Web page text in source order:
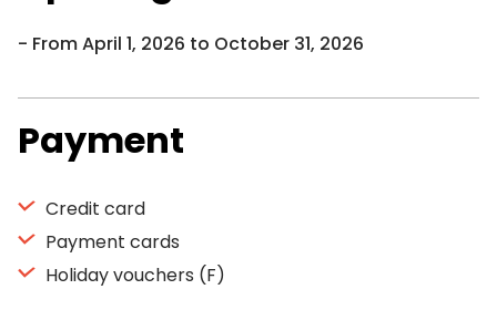
From April 1, 2026 to October 31, 2026
Payment
Credit card
Payment cards
Holiday vouchers (F)